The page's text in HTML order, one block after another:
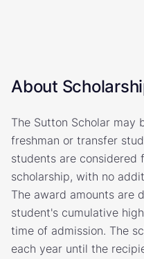
About
The Sutton Scholar may
freshman or transfer
students are considered
scholarship, with no
The award amounts are
student's cumulative
time of admission. The
each year until the